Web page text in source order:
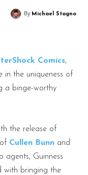
By Michael Stagno
Comics,
in the uniqueness of
a binge-worthy
the release of
Cullen Bunn and
agents, Guinness
with bringing the